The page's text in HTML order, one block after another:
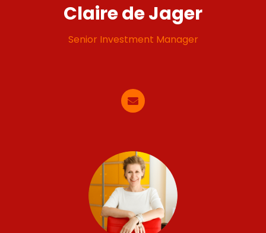
Claire de Jager
Senior Investment Manager